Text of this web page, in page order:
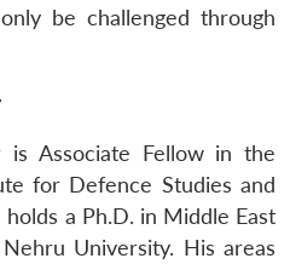
be challenged through
is Associate Fellow in the
for Defence Studies and
a Ph.D. in Middle East
University. His areas